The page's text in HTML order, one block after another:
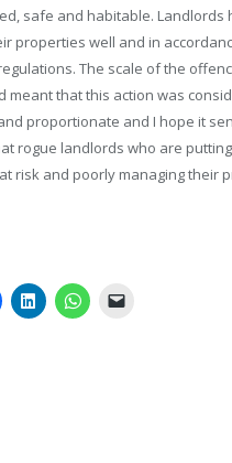
safe and habitable. Landlords
properties well and in
The scale of the
meant that this action was
proportionate and I hope it
rogue landlords who are
risk and poorly managing their